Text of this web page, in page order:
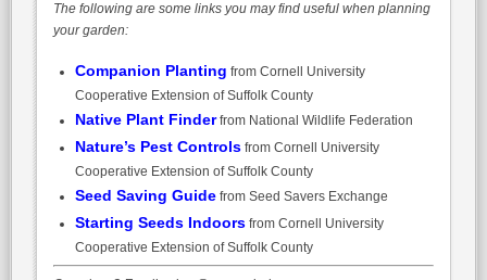
The following are some links you may find useful when planning
your garden:
Companion Planting from Cornell University
Cooperative Extension of Suffolk County
Native Plant Finder from National Wildlife Federation
Nature’s Pest Controlsfrom Cornell University
Cooperative Extension of Suffolk County
Seed Saving Guidefrom Seed Savers Exchange
Starting Seeds Indoors from Cornell University
Cooperative Extension of Suffolk County